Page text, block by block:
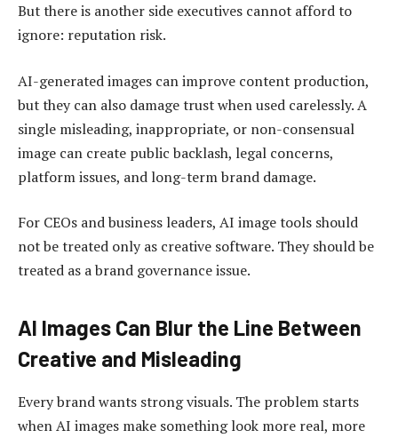
But there is another side executives cannot afford to
ignore: reputation risk.
AI-generated images can improve content production,
but they can also damage trust when used carelessly. A
single misleading, inappropriate, or non-consensual
image can create public backlash, legal concerns,
platform issues, and long-term brand damage.
For CEOs and business leaders, AI image tools should
not be treated only as creative software. They should be
treated as a brand governance issue.
AI Images Can Blur the Line Between
Creative and Misleading
Every brand wants strong visuals. The problem starts
when AI images make something look more real, more